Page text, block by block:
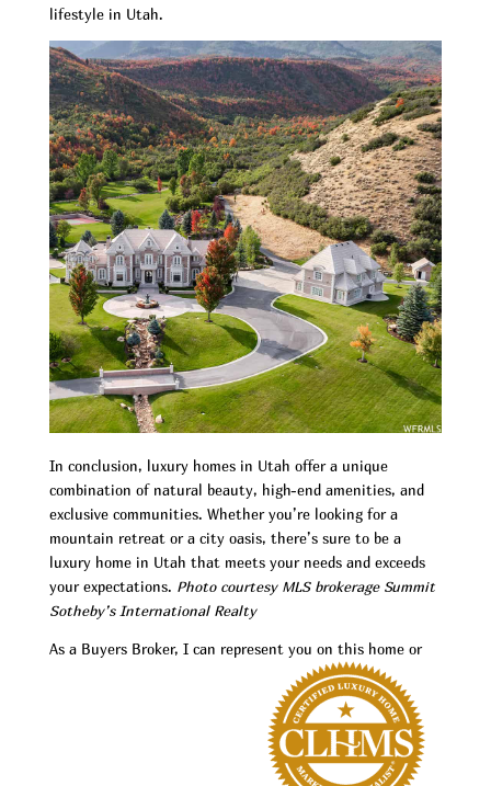
lifestyle in Utah.
In conclusion, luxury homes in Utah offer a unique
combination of natural beauty, high-end amenities, and
exclusive communities. Whether you’re looking for a
mountain retreat or a city oasis, there’s sure to be a
luxury home in Utah that meets your needs and exceeds
your expectations. Photo courtesy MLS brokerage Summit
Sotheby’s International Realty
As a Buyers Broker, I can represent you on this home or